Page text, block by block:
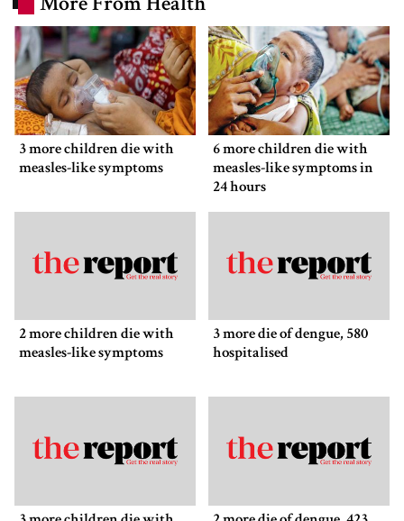
3 more children die with
measles-like symptoms
6 more children die with
measles-like symptoms in
24 hours
2 more children die with
measles-like symptoms
3 more die of dengue, 580
hospitalised